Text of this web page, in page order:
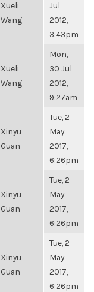
Xueli
Wang
Jul
2012,
3:43pm
Xueli
Wang
Mon,
30 Jul
2012,
9:27am
Xinyu
Guan
Tue, 2
May
2017,
6:26pm
Xinyu
Guan
Tue, 2
May
2017,
6:26pm
Xinyu
Guan
Tue, 2
May
2017,
6:26pm